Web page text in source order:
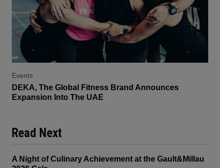
Events
DEKA, The Global Fitness Brand Announces
Expansion Into The UAE
Read Next
A Night of Culinary Achievement at the Gault&Millau